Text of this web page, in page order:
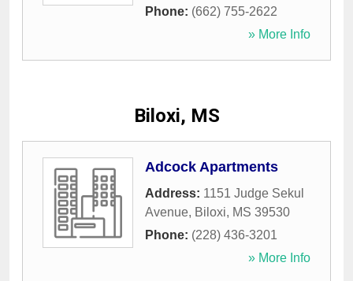
Phone: (662) 755-2622
» More Info
Biloxi, MS
Adcock Apartments
Address: 1151 Judge Sekul
Avenue, Biloxi, MS 39530
Phone: (228) 436-3201
» More Info